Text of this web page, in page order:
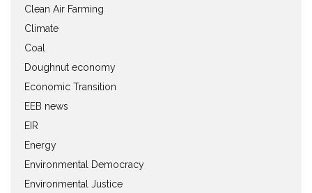
Clean Air Farming
Climate
Coal
Doughnut economy
Economic Transition
EEB news
EIR
Energy
Environmental Democracy
Environmental Justice